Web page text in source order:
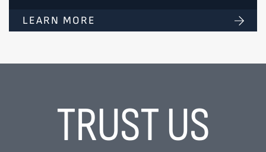
LEARN MORE
TRUST US